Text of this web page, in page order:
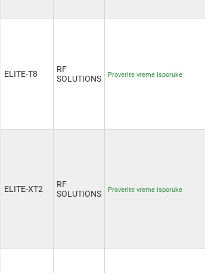
ELITE-T8
RF
SOLUTIONS
Proverite vreme isporuke
ELITE-XT2
RF
SOLUTIONS
Proverite vreme isporuke